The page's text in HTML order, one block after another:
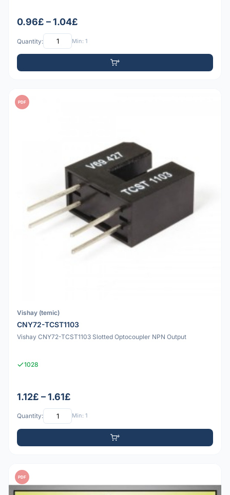
0.96£ – 1.04£
Quantity: Min: 1
PDF
Vishay (temic)
CNY72-TCST1103
Vishay CNY72-TCST1103 Slotted Optocoupler NPN Output
1028
1.12£ – 1.61£
Quantity: Min: 1
PDF